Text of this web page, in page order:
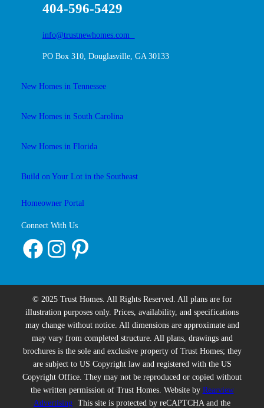
404-596-5429
info@trustnewhomes.com
PO Box 310, Douglasville, GA 30133
New Homes in Tennessee
New Homes in South Carolina
New Homes in Florida
Build on Your Lot in the Southeast
Homeowner Portal
Connect With Us
Facebook Instagram Pinterest
© 2025 Trust Homes. All Rights Reserved. All plans are for
illustration purposes only. Prices, availability, and specifications
may change without notice. All dimensions are approximate and
may vary from completed structure. All plans, drawings and
brochures is the sole and exclusive property of Trust Homes; they
are subject to US Copyright law and registered with the US
Copyright Office. They may not be reproduced or copied without
the written permission of Trust Homes. Website by Rearview
Advertising This site is protected by reCAPTCHA and the